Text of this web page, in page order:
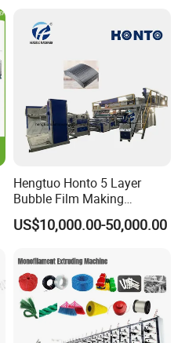
Hengtuo Honto 5 Layer
Bubble Film Making
Machine Online Compound
Aluminum Foil
US$10,000.00-50,000.00